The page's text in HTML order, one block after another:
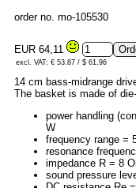
order no. mo-105530
EUR 64,11
excl. VAT: € 53.87 / $ 61.96
14 cm bass-midrange
The basket is made of
power handling
W
frequency range =
resonance
impedance R = 8
sound pressure